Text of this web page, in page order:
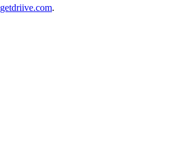
getdriive.com.